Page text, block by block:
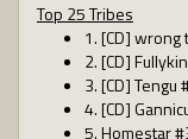
Top 25 Tribes
1. [CD]
2. [CD]
3. [CD] Tengu
4. [CD]
5. Homestar